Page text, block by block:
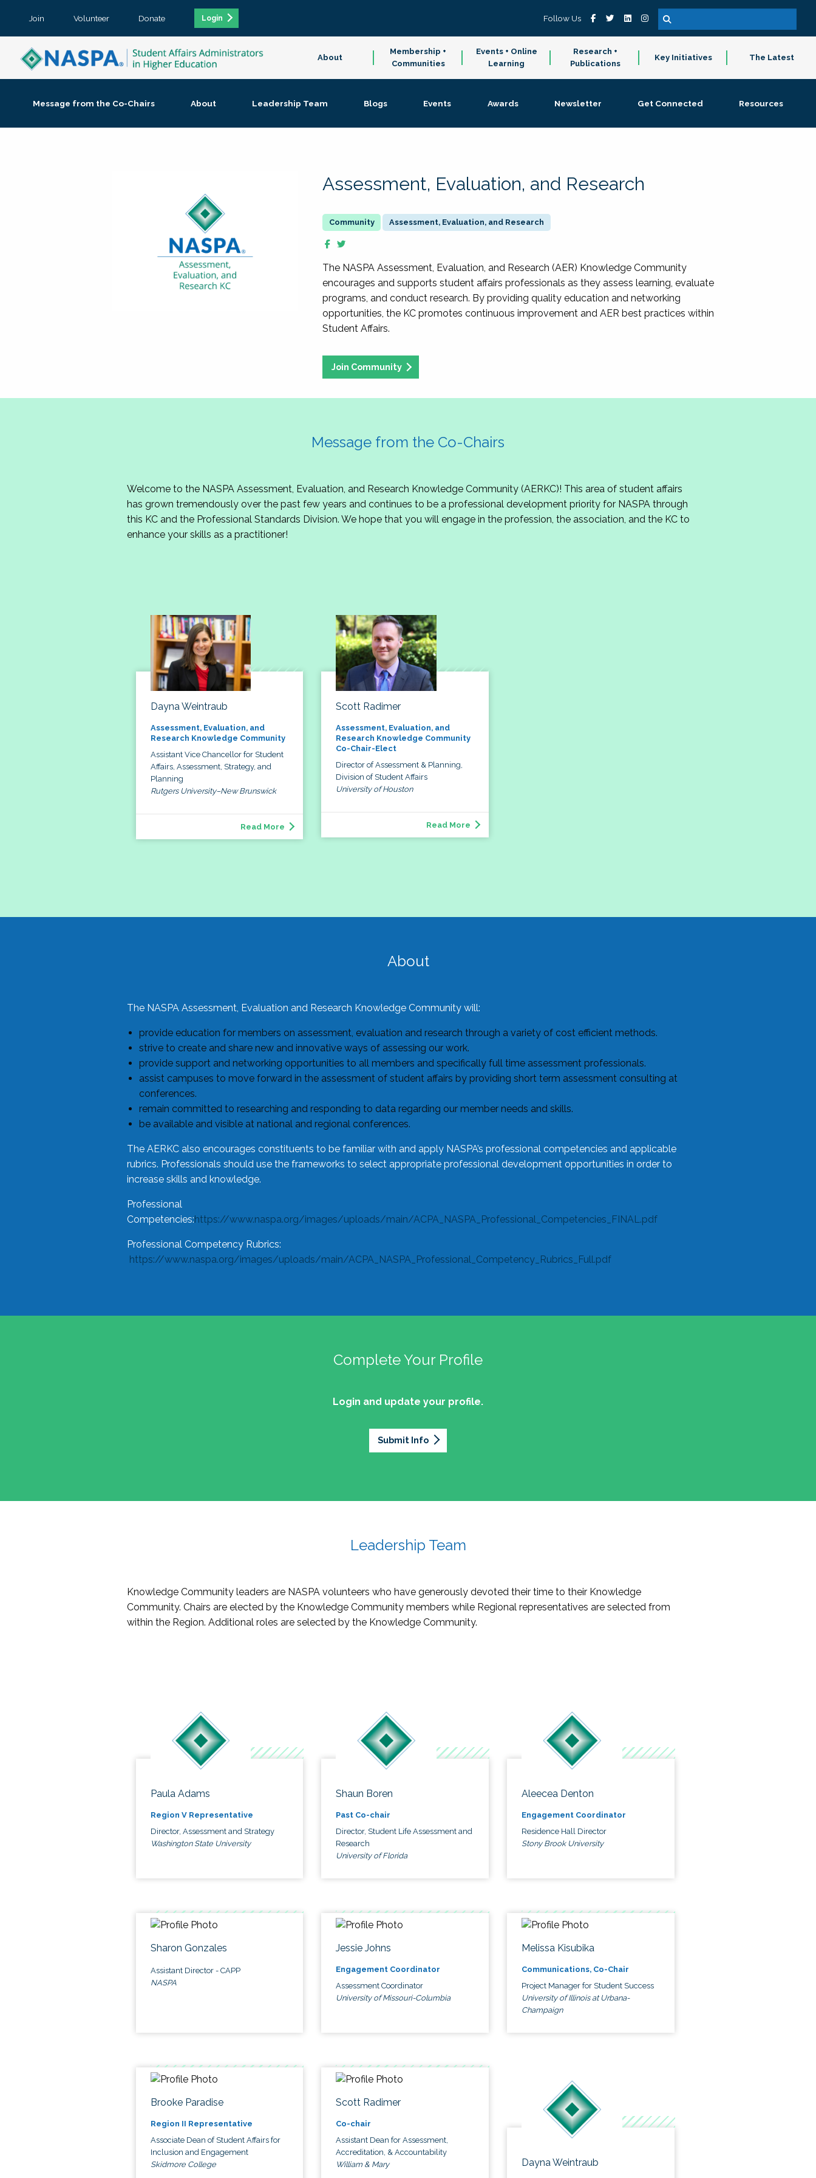
Join Volunteer Donate Login Follow Us
About
Membership +
Communities
Events + Online
Learning
Research +
Publications
Key Initiatives The Latest
Message from the Co-Chairs About Leadership Team Blogs Events Awards Newsletter Get Connected Resources
Assessment, Evaluation, and Research
Assessment, Evaluation, and Research
The NASPA Assessment, Evaluation, and Research (AER) Knowledge Community
encourages and supports student affairs professionals as they assess learning, evaluate
programs, and conduct research. By providing quality education and networking
opportunities, the KC promotes continuous improvement and AER best practices within
Student Affairs.
Join Community
Message from the Co-Chairs
Welcome to the NASPA Assessment, Evaluation, and Research Knowledge Community (AERKC)! This area of student affairs
has grown tremendously over the past few years and continues to be a professional development priority for NASPA through
this KC and the Professional Standards Division. We hope that you will engage in the profession, the association, and the KC to
enhance your skills as a practitioner!
Dayna Weintraub
Assessment, Evaluation, and
Research Knowledge Community
Assistant Vice Chancellor for Student
Affairs, Assessment, Strategy, and
Planning
Rutgers University–New Brunswick
Read More
Scott Radimer
Assessment, Evaluation, and
Research Knowledge Community
Co-Chair-Elect
Director of Assessment & Planning,
Division of Student Affairs
University of Houston
Read More
About
The NASPA Assessment, Evaluation and Research Knowledge Community will:
provide education for members on assessment, evaluation and research through a variety of cost efficient methods.
strive to create and share new and innovative ways of assessing our work.
provide support and networking opportunities to all members and specifically full time assessment professionals.
assist campuses to move forward in the assessment of student affairs by providing short term assessment consulting at
conferences.
remain committed to researching and responding to data regarding our member needs and skills.
be available and visible at national and regional conferences.
The AERKC also encourages constituents to be familiar with and apply NASPA’s professional competencies and applicable
rubrics. Professionals should use the frameworks to select appropriate professional development opportunities in order to
increase skills and knowledge.
Professional
Competencies:https://www.naspa.org/images/uploads/main/ACPA_NASPA_Professional_Competencies_FINAL.pdf
Professional Competency Rubrics:
https://www.naspa.org/images/uploads/main/ACPA_NASPA_Professional_Competency_Rubrics_Full.pdf
Complete Your Profile
Login and update your profile.
Submit Info
Leadership Team
Knowledge Community leaders are NASPA volunteers who have generously devoted their time to their Knowledge
Community. Chairs are elected by the Knowledge Community members while Regional representatives are selected from
within the Region. Additional roles are selected by the Knowledge Community.
Paula Adams
Region V Representative
Director, Assessment and Strategy
Washington State University
Shaun Boren
Past Co-chair
Director, Student Life Assessment and
Research
University of Florida
Aleecea Denton
Engagement Coordinator
Residence Hall Director
Stony Brook University
Sharon Gonzales
Assistant Director - CAPP
NASPA
Jessie Johns
Engagement Coordinator
Assessment Coordinator
University of Missouri-Columbia
Melissa Kisubika
Communications, Co-Chair
Project Manager for Student Success
University of Illinois at Urbana-
Champaign
Brooke Paradise
Region II Representative
Associate Dean of Student Affairs for
Inclusion and Engagement
Skidmore College
Scott Radimer
Co-chair
Assistant Dean for Assessment,
Accreditation, & Accountability
William & Mary
Dayna Weintraub